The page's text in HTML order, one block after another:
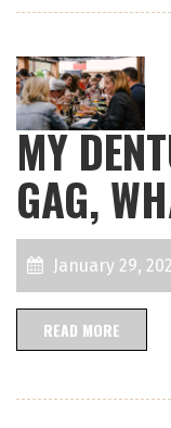
MY
GAG,
January 29,
READ MORE